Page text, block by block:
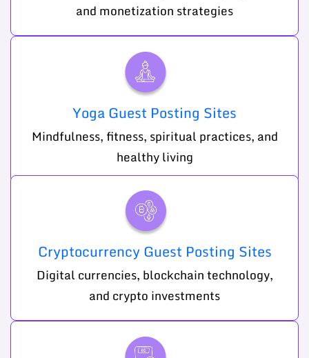
and monetization strategies
Yoga Guest Posting Sites
Mindfulness, fitness, spiritual practices, and
healthy living
Cryptocurrency Guest Posting Sites
Digital currencies, blockchain technology,
and crypto investments